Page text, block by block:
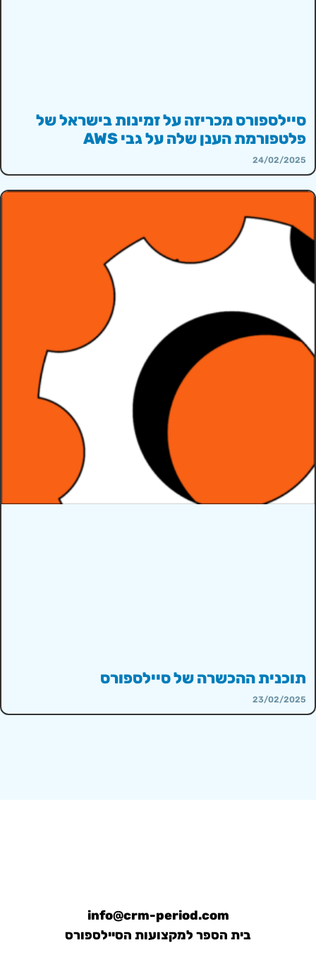
סיילספורס מכריזה על זמינות בישראל של
פלטפורמת הענן שלה על גבי AWS
24/02/2025
תוכנית ההכשרה של סיילספורס
23/02/2025
info@crm-period.com
בית הספר למקצועות הסיילספורס